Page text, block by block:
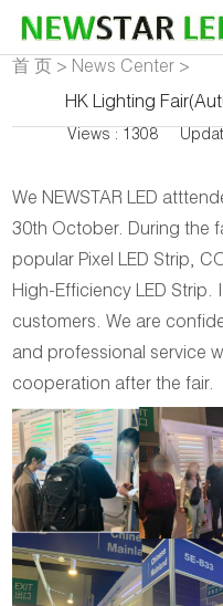
首 页 > News Center >
Company News
HK Lighting
Views : 1308
We NEWSTAR LED
30th October. During the
popular Pixel LED Strip,
High-Efficiency LED
customers. We are
and professional service
cooperation after the fair.